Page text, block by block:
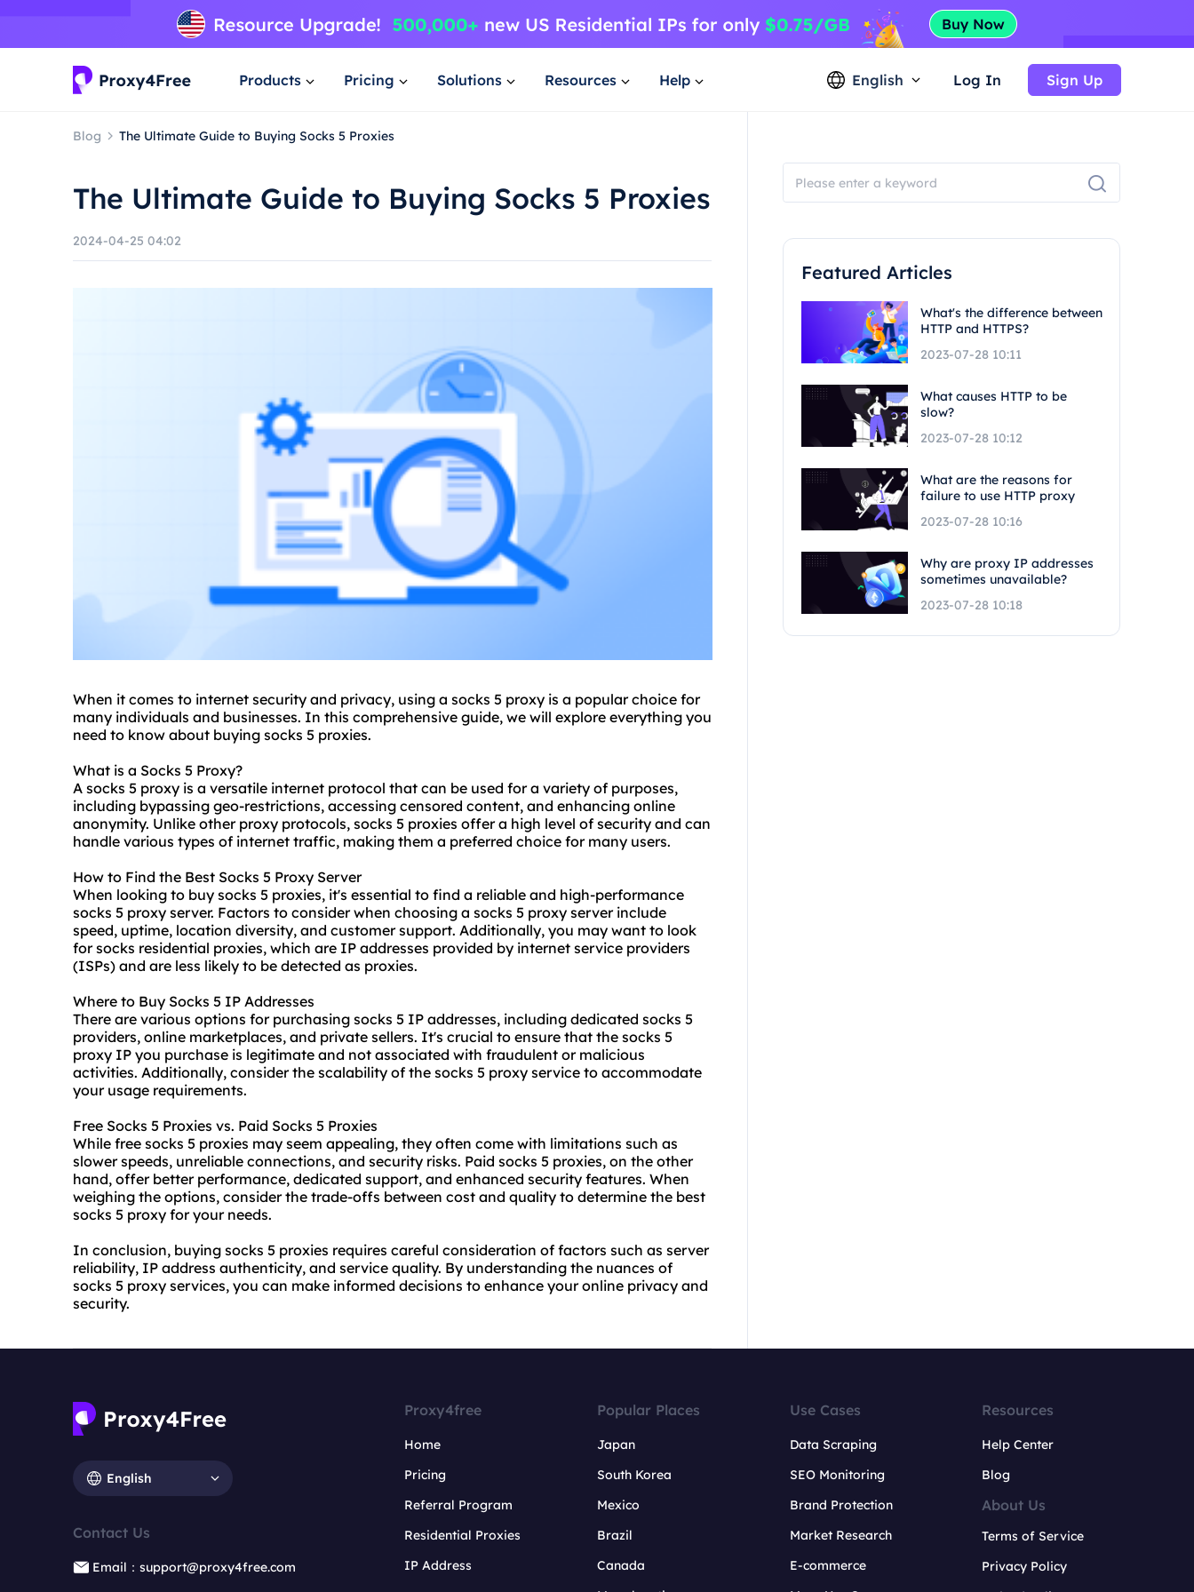
Products Pricing Solutions Resources Help English Log In Sign Up
Blog The Ultimate Guide to Buying Socks 5 Proxies
The Ultimate Guide to Buying Socks 5 Proxies
2024-04-25 04:02
When it comes to internet security and privacy, using a socks 5 proxy is a popular choice for
many individuals and businesses. In this comprehensive guide, we will explore everything you
need to know about buying socks 5 proxies.
What is a Socks 5 Proxy?
A socks 5 proxy is a versatile internet protocol that can be used for a variety of purposes,
including bypassing geo-restrictions, accessing censored content, and enhancing online
anonymity. Unlike other proxy protocols, socks 5 proxies offer a high level of security and can
handle various types of internet traffic, making them a preferred choice for many users.
How to Find the Best Socks 5 Proxy Server
When looking to buy socks 5 proxies, it's essential to find a reliable and high-performance
socks 5 proxy server. Factors to consider when choosing a socks 5 proxy server include
speed, uptime, location diversity, and customer support. Additionally, you may want to look
for socks residential proxies, which are IP addresses provided by internet service providers
(ISPs) and are less likely to be detected as proxies.
Where to Buy Socks 5 IP Addresses
There are various options for purchasing socks 5 IP addresses, including dedicated socks 5
providers, online marketplaces, and private sellers. It's crucial to ensure that the socks 5
proxy IP you purchase is legitimate and not associated with fraudulent or malicious
activities. Additionally, consider the scalability of the socks 5 proxy service to accommodate
your usage requirements.
Free Socks 5 Proxies vs. Paid Socks 5 Proxies
While free socks 5 proxies may seem appealing, they often come with limitations such as
slower speeds, unreliable connections, and security risks. Paid socks 5 proxies, on the other
hand, offer better performance, dedicated support, and enhanced security features. When
weighing the options, consider the trade-offs between cost and quality to determine the best
socks 5 proxy for your needs.
In conclusion, buying socks 5 proxies requires careful consideration of factors such as server
reliability, IP address authenticity, and service quality. By understanding the nuances of
socks 5 proxy services, you can make informed decisions to enhance your online privacy and
security.
Featured Articles
What's the difference between
HTTP and HTTPS?
2023-07-28 10:11
What causes HTTP to be
slow?
2023-07-28 10:12
What are the reasons for
failure to use HTTP proxy
2023-07-28 10:16
Why are proxy IP addresses
sometimes unavailable?
2023-07-28 10:18
English
Contact Us
Email：support@proxy4free.com
Proxy4free
Home
Pricing
Referral Program
Residential Proxies
IP Address
Popular Places
Japan
South Korea
Mexico
Brazil
Canada
Use Cases
Data Scraping
SEO Monitoring
Brand Protection
Market Research
E-commerce
Resources
Help Center
Blog
About Us
Terms of Service
Privacy Policy